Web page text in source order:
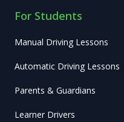
For Students
Manual Driving Lessons
Automatic Driving Lessons
Parents & Guardians
Learner Drivers